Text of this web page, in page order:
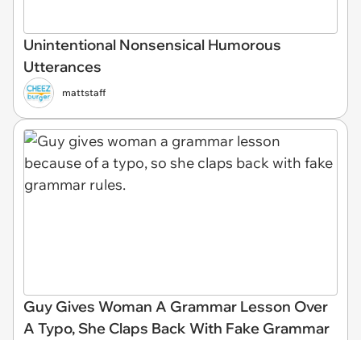
Unintentional Nonsensical Humorous
Utterances
mattstaff
Guy Gives Woman A Grammar Lesson Over
A Typo, She Claps Back With Fake Grammar